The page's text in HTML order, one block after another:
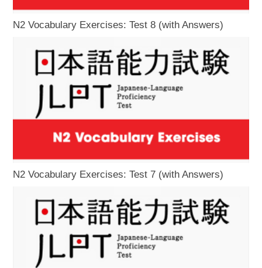
N2 Vocabulary Exercises: Test 8 (with Answers)
N2 Vocabulary Exercises: Test 7 (with Answers)